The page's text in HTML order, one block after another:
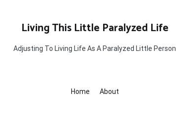
Living This Little Paralyzed Life
Adjusting To Living Life As A Paralyzed Little Person
Home About